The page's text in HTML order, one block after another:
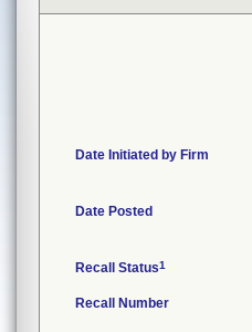
Date Initiated by Firm
Date Posted
Recall Status1
Recall Number